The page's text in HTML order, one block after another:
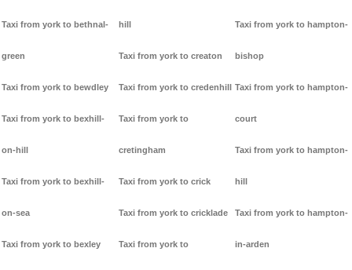
Taxi from york to bethnal-
green
Taxi from york to bewdley
Taxi from york to bexhill-
on-hill
Taxi from york to bexhill-
on-sea
Taxi from york to bexley
hill
Taxi from york to creaton
Taxi from york to credenhill
Taxi from york to
cretingham
Taxi from york to crick
Taxi from york to cricklade
Taxi from york to
Taxi from york to hampton-
bishop
Taxi from york to hampton-
court
Taxi from york to hampton-
hill
Taxi from york to hampton-
in-arden